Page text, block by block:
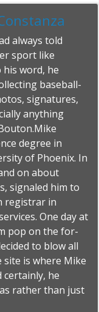
always told
sport like
word, he
baseball-
signatures,
anything
degree in
of Phoenix. In
on about
signaled him to
registrar in
One day at
pop on the for-
to blow all
site is where Mike
certainly, he
rather than just